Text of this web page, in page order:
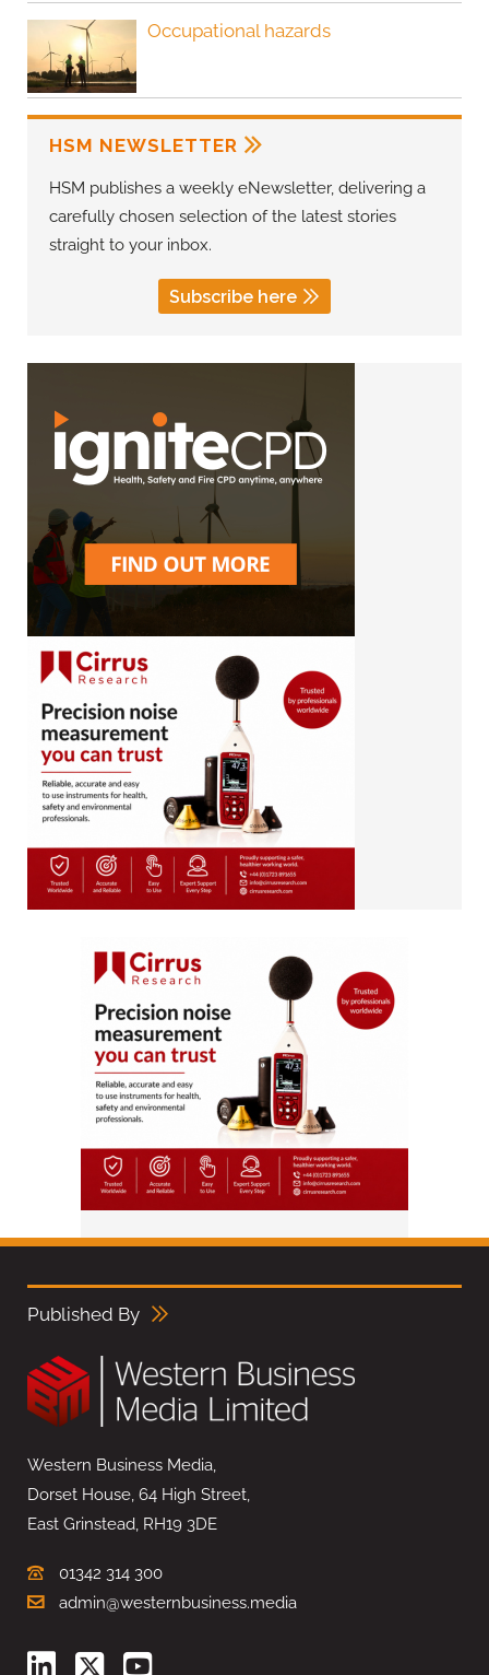
Occupational hazards
HSM NEWSLETTER
HSM publishes a weekly eNewsletter, delivering a
carefully chosen selection of the latest stories
straight to your inbox.
Subscribe here
Published By
Western Business Media,
Dorset House, 64 High Street,
East Grinstead, RH19 3DE
01342 314 300
admin@westernbusiness.media